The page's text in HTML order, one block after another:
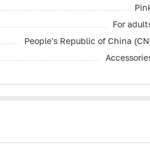
For
People's Republic of China